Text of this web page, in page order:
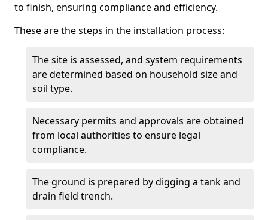
to finish, ensuring compliance and efficiency.
These are the steps in the installation process:
The site is assessed, and system requirements
are determined based on household size and
soil type.
Necessary permits and approvals are obtained
from local authorities to ensure legal
compliance.
The ground is prepared by digging a tank and
drain field trench.